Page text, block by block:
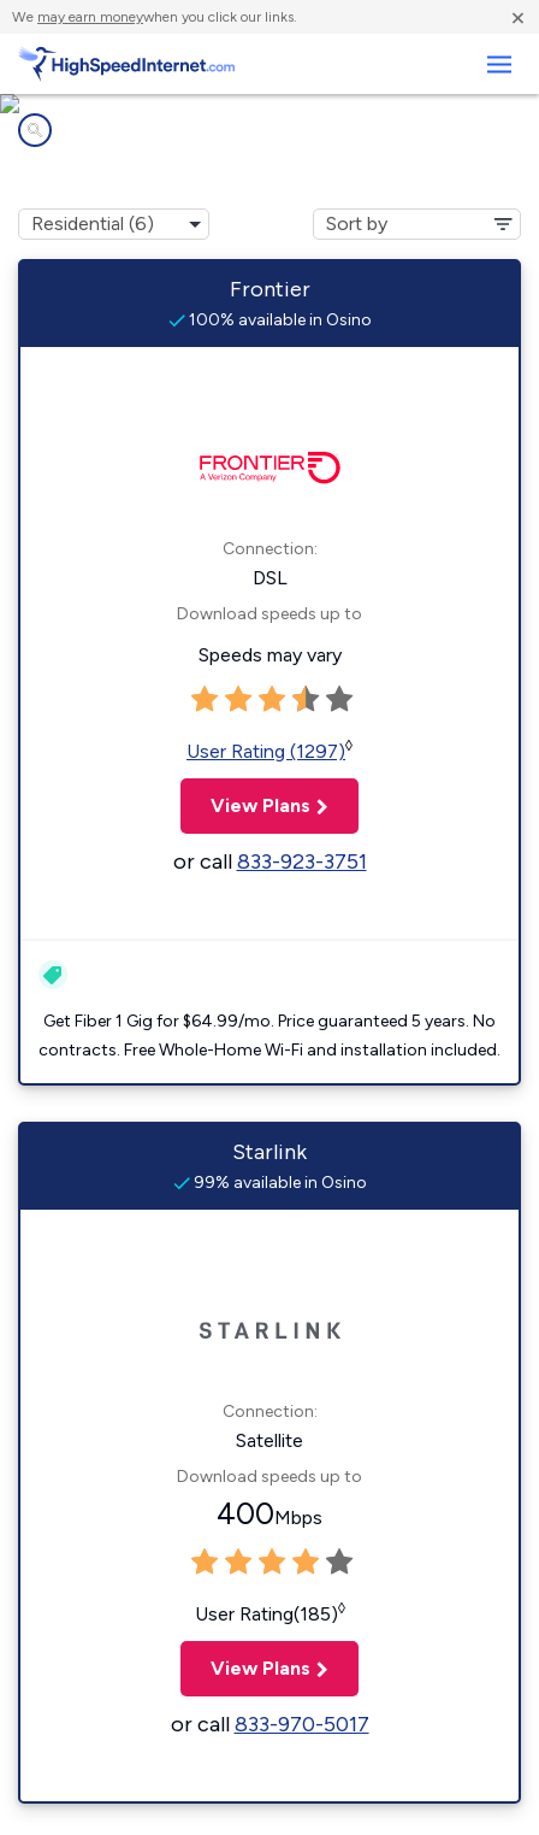
We may earn moneywhen you click our links. ×
Frontier
100% available in Osino
Connection:
DSL
Download speeds up to
Speeds may vary
User Rating (1297)◊
View Plans
or call833-923-3751
Get Fiber 1 Gig for $64.99/mo. Price guaranteed 5 years. No
contracts. Free Whole-Home Wi-Fi and installation included.
Starlink
99% available in Osino
Connection:
Satellite
Download speeds up to
400Mbps
User Rating(185)◊
View Plans
or call833-970-5017